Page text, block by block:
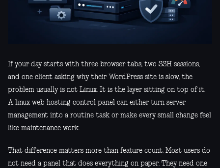
If your day starts with three browser tabs, two SSH sessions,
and one client asking why their WordPress site is slow, the
problem usually is not Linux. It is the layer sitting on top of it.
A linux web hosting control panel can either turn server
management into a routine task or make every small change feel
like maintenance work.
That difference matters more than feature count. Most users do
not need a panel that does everything on paper. They need one